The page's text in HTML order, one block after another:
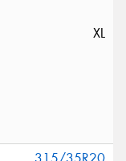
XL